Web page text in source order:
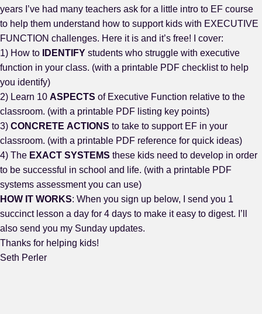
years I’ve had many teachers ask for a little intro to EF course
to help them understand how to support kids with EXECUTIVE
FUNCTION challenges. Here it is and it’s free! I cover:
1) How to
IDENTIFY students who struggle with executive
function in your class. (with a printable PDF checklist to help
you identify)
2) Learn 10 ASPECTS of Executive Function relative to the
classroom. (with a printable PDF listing key points)
3) CONCRETE ACTIONS to take to support EF in your
classroom. (with a printable PDF reference for quick ideas)
4) The EXACT SYSTEMS these kids need to develop in order
to be successful in school and life. (with a printable PDF
systems assessment you can use)
HOW IT WORKS: When you sign up below, I send you 1
succinct lesson a day for 4 days to make it easy to digest. I’ll
also send you my Sunday updates.
Thanks for helping kids!
Seth Perler